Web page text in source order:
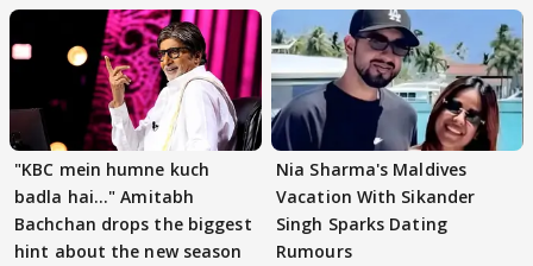
"KBC mein humne kuch
badla hai..." Amitabh
Bachchan drops the biggest
hint about the new season
Nia Sharma's Maldives
Vacation With Sikander
Singh Sparks Dating
Rumours